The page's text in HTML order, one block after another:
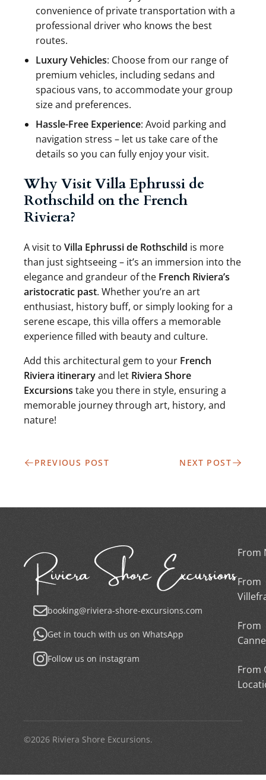
convenience of private transportation with a
professional driver who knows the best
routes.
Luxury Vehicles: Choose from our range of
premium vehicles, including sedans and
spacious vans, to accommodate your group
size and preferences.
Hassle-Free Experience: Avoid parking and
navigation stress – let us take care of the
details so you can fully enjoy your visit.
Why Visit Villa Ephrussi de
Rothschild on the French
Riviera?
A visit to Villa Ephrussi de Rothschild is more
than just sightseeing – it’s an immersion into the
elegance and grandeur of the French Riviera’s
aristocratic past. Whether you’re an art
enthusiast, history buff, or simply looking for a
serene escape, this villa offers a memorable
experience filled with beauty and culture.
Add this architectural gem to your French
Riviera itineraryand let Riviera Shore
Excursions take you there in style, ensuring a
memorable journey through art, history, and
nature!
PREVIOUS POST NEXT POST
booking@riviera-shore-excursions.com
Get in touch with us on WhatsApp
Follow us on instagram
From
From
From
From
©2026 Riviera Shore Excursions.